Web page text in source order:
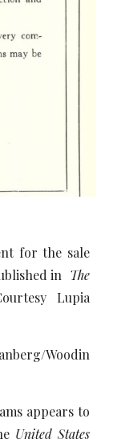
for the sale
in The
Lupia
Woodin
appears to
United States